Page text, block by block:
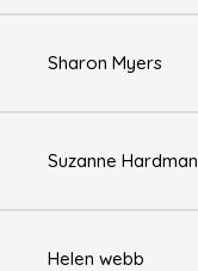
Sharon Myers
Suzanne Hardman
Helen webb